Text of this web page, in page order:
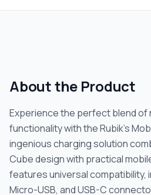
Gift Ideas & Guides
About the Product
Experience the perfect blend of
functionality with the Rubik's
ingenious charging solution
Cube design with practical
features universal compatibility,
Micro-USB, and USB-C